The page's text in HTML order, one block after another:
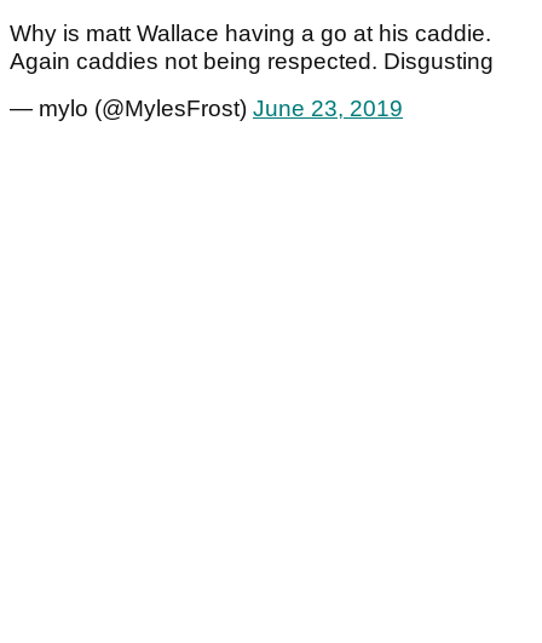
Why is matt Wallace having a go at his caddie.
Again caddies not being respected. Disgusting
— mylo (@MylesFrost) June 23, 2019